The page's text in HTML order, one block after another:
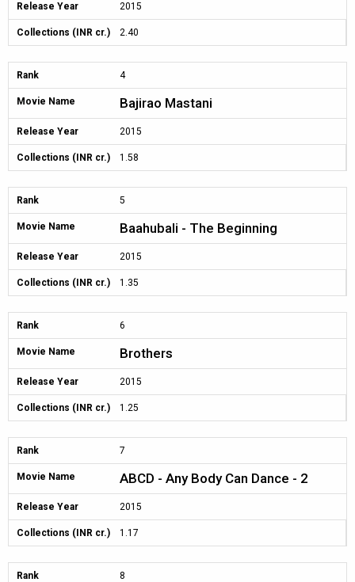
Release Year 2015
Collections (INR cr.) 2.40
Rank 4
Movie Name Bajirao Mastani
Release Year 2015
Collections (INR cr.) 1.58
Rank 5
Movie Name Baahubali - The Beginning
Release Year 2015
Collections (INR cr.) 1.35
Rank 6
Movie Name Brothers
Release Year 2015
Collections (INR cr.) 1.25
Rank 7
Movie Name ABCD - Any Body Can Dance - 2
Release Year 2015
Collections (INR cr.) 1.17
Rank 8